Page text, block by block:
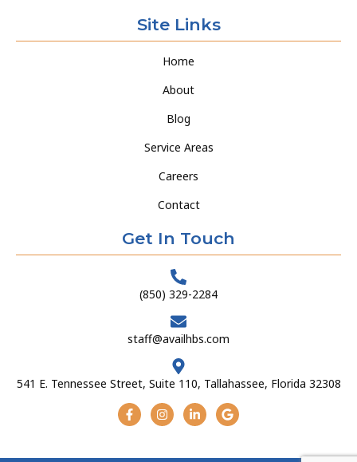
Site Links
Home
About
Blog
Service Areas
Careers
Contact
Get In Touch
(850) 329-2284
staff@availhbs.com
541 E. Tennessee Street, Suite 110, Tallahassee, Florida 32308